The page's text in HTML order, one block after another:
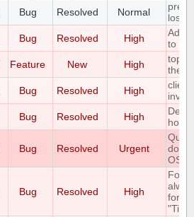
Bug Resolved Normal
Bug Resolved High
Add
to
Feature New High
topic
the
Bug Resolved High
client
Bug Resolved High
Bug Resolved Urgent
OS
Bug Resolved High
Font
for